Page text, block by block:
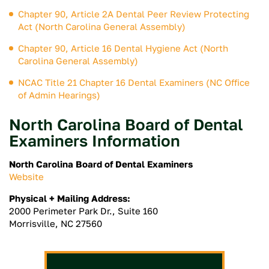
Chapter 90, Article 2A Dental Peer Review Protecting
Act (North Carolina General Assembly)
Chapter 90, Article 16 Dental Hygiene Act (North
Carolina General Assembly)
NCAC Title 21 Chapter 16 Dental Examiners (NC Office
of Admin Hearings)
North Carolina Board of Dental
Examiners Information
North Carolina Board of Dental Examiners
Website
Physical + Mailing Address:
2000 Perimeter Park Dr., Suite 160
Morrisville, NC 27560